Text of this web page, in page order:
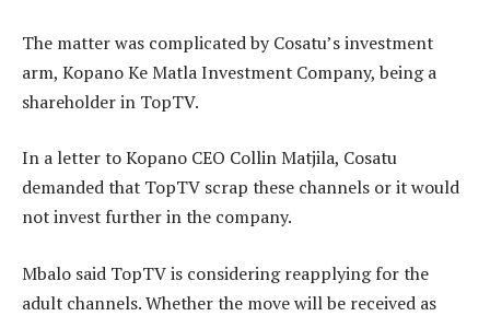
The matter was complicated by Cosatu’s investment
arm, Kopano Ke Matla Investment Company, being a
shareholder in TopTV.
In a letter to Kopano CEO Collin Matjila, Cosatu
demanded that TopTV scrap these channels or it would
not invest further in the company.
Mbalo said TopTV is considering reapplying for the
adult channels. Whether the move will be received as